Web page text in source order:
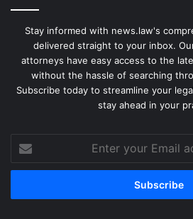
Stay informed with news.law's
delivered straight to your inbox.
attorneys have easy access to the
without the hassle of searching
Subscribe today to streamline your
stay ahead in your
your
Email